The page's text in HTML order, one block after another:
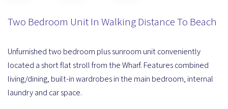
Two Bedroom Unit In Walking Distance To Beach
Unfurnished two bedroom plus sunroom unit conveniently
located a short flat stroll from the Wharf. Features combined
living/dining, built-in wardrobes in the main bedroom, internal
laundry and car space.